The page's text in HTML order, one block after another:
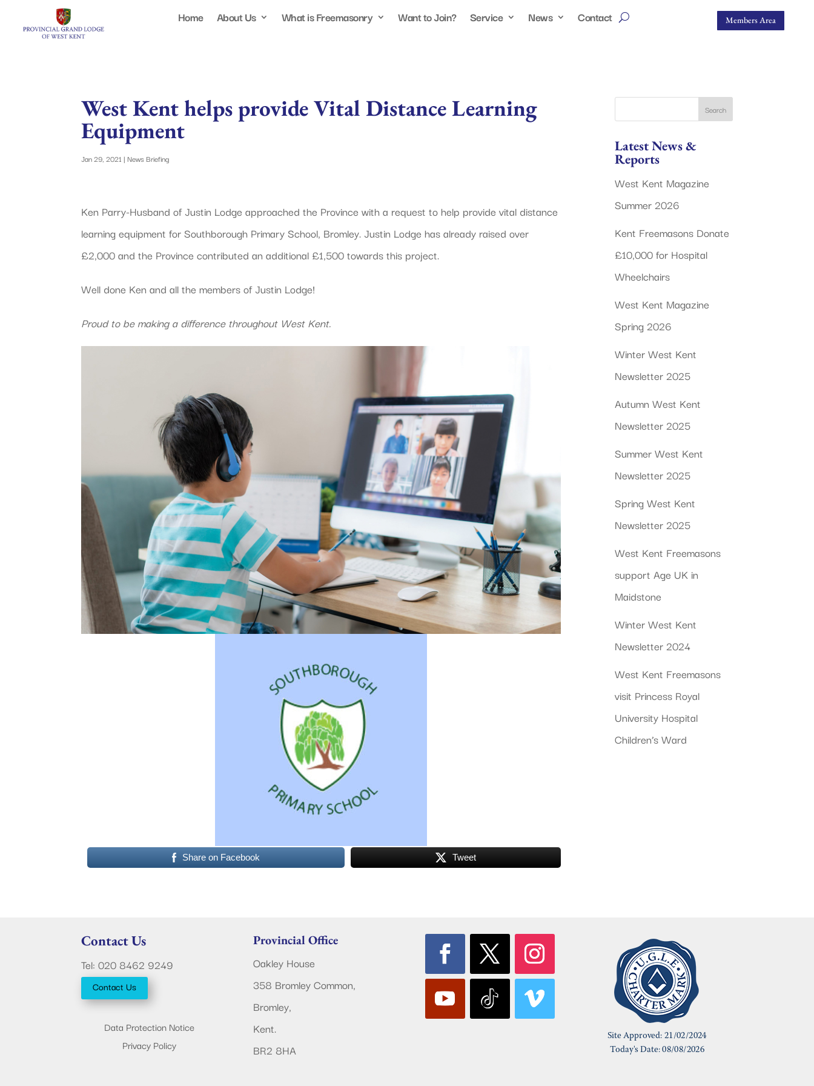
Home About Us What is Freemasonry Want to Join? Service News Contact Members Area
West Kent helps provide Vital Distance Learning
Equipment
Jan 29, 2021 |News Briefing
Ken Parry-Husband of Justin Lodge approached the Province with a request to help provide vital distance
learning equipment for Southborough Primary School, Bromley. Justin Lodge has already raised over
£2,000 and the Province contributed an additional £1,500 towards this project.
Well done Ken and all the members of Justin Lodge!
Proud to be making a difference throughout West Kent.
Share on Facebook Tweet
Latest News &
Reports
West Kent Magazine
Summer 2026
Kent Freemasons Donate
£10,000 for Hospital
Wheelchairs
West Kent Magazine
Spring 2026
Winter West Kent
Newsletter 2025
Autumn West Kent
Newsletter 2025
Summer West Kent
Newsletter 2025
Spring West Kent
Newsletter 2025
West Kent Freemasons
support Age UK in
Maidstone
Winter West Kent
Newsletter 2024
West Kent Freemasons
visit Princess Royal
University Hospital
Children’s Ward
Contact Us
Tel: 020 8462 9249
Contact Us
Data Protection Notice
Privacy Policy
Provincial Office
Oakley House
358 Bromley Common,
Bromley,
Kent.
BR2 8HA